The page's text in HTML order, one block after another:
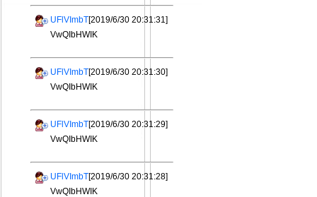
UFlVImbT[2019/6/30 20:31:31]
VwQIbHWIK
UFlVImbT[2019/6/30 20:31:30]
VwQIbHWIK
UFlVImbT[2019/6/30 20:31:29]
VwQIbHWIK
UFlVImbT[2019/6/30 20:31:28]
VwQIbHWIK